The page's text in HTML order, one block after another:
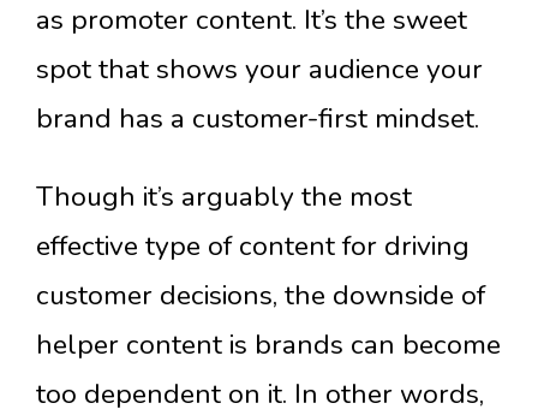
as promoter content. It’s the sweet
spot that shows your audience your
brand has a customer-first mindset.
Though it’s arguably the most
effective type of content for driving
customer decisions, the downside of
helper content is brands can become
too dependent on it. In other words,